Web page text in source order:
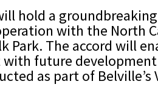
hold a
with the North
The accord will
future
as part of Belville’s